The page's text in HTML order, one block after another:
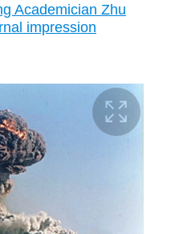
Academician Zhu
impression